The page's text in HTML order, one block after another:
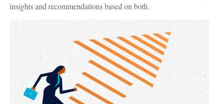
insights and recommendations based on both.